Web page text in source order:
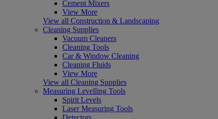
Cement Mixers
View More
View all Construction & Landscaping
Cleaning Supplies
Vacuum Cleaners
Cleaning Tools
Car & Window Cleaning
Cleaning Fluids
View More
View all Cleaning Supplies
Measuring Levelling Tools
Spirit Levels
Laser Measuring Tools
Detectors